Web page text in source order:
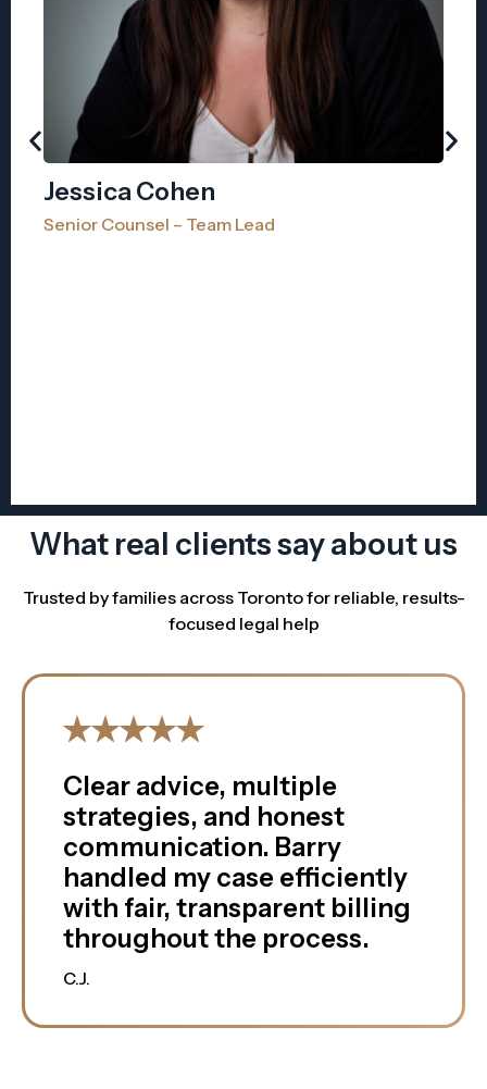
Jessica Cohen
Senior Counsel – Team Lead
What real clients say about us
Trusted by families across Toronto for reliable, results-
focused legal help
Clear advice, multiple
strategies, and honest
communication. Barry
handled my case efficiently
with fair, transparent billing
throughout the process.
C.J.